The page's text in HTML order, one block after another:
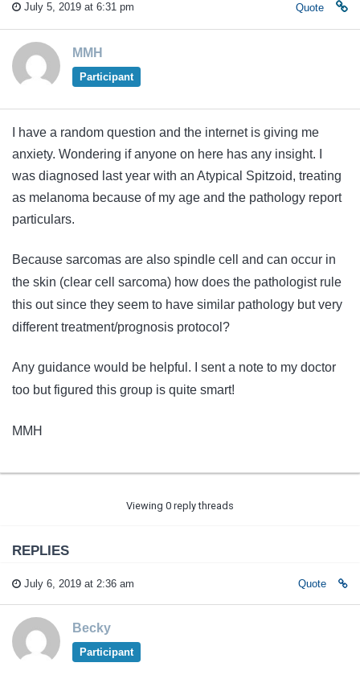
July 5, 2019 at 6:31 pm Quote
MMH
Participant
I have a random question and the internet is giving me
anxiety. Wondering if anyone on here has any insight. I
was diagnosed last year with an Atypical Spitzoid, treating
as melanoma because of my age and the pathology report
particulars.
Because sarcomas are also spindle cell and can occur in
the skin (clear cell sarcoma) how does the pathologist rule
this out since they seem to have similar pathology but very
different treatment/prognosis protocol?
Any guidance would be helpful. I sent a note to my doctor
too but figured this group is quite smart!
MMH
Viewing 0 reply threads
REPLIES
July 6, 2019 at 2:36 am Quote
Becky
Participant